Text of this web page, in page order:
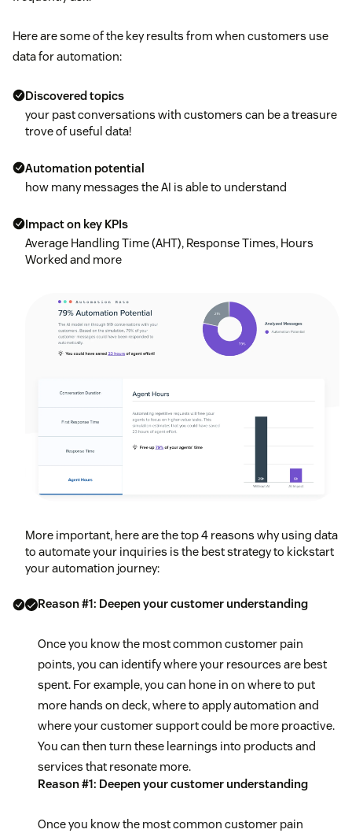
Here are some of the key results from when customers use
data for automation:
Discovered topics
your past conversations with customers can be a treasure
trove of useful data!
Automation potential
how many messages the AI is able to understand
Impact on key KPIs
Average Handling Time (AHT), Response Times, Hours
Worked and more
More important, here are the top 4 reasons why using data
to automate your inquiries is the best strategy to kickstart
your automation journey:
Reason #1: Deepen your customer understanding
Once you know the most common customer pain
points, you can identify where your resources are best
spent. For example, you can hone in on where to put
more hands on deck, where to apply automation and
where your customer support could be more proactive.
You can then turn these learnings into products and
services that resonate more.
Reason #1: Deepen your customer understanding
Once you know the most common customer pain